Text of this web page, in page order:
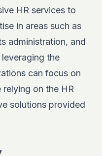
HR services to
in areas such as
administration, and
the
can focus on
on the HR
solutions provided